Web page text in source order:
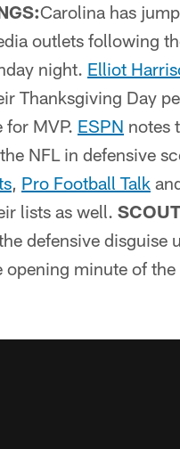
Carolina has
outlets following
night. Elliot
Thanksgiving Day
for MVP. ESPN notes
NFL in defensive
, Pro Football Talk
lists as well.
defensive disguise
minute of